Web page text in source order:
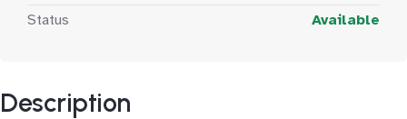
Status
Available
Description